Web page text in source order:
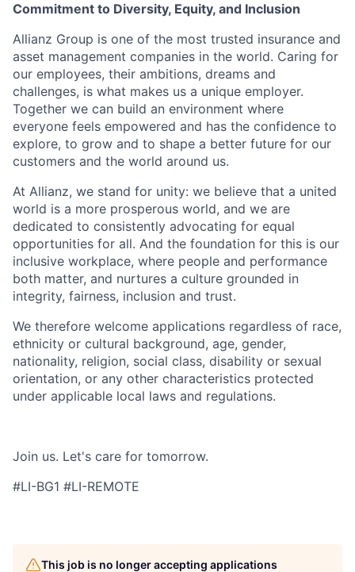
Commitment to Diversity, Equity, and Inclusion
Allianz Group is one of the most trusted insurance and
asset management companies in the world. Caring for
our employees, their ambitions, dreams and
challenges, is what makes us a unique employer.
Together we can build an environment where
everyone feels empowered and has the confidence to
explore, to grow and to shape a better future for our
customers and the world around us. ​
At Allianz, we stand for unity: we believe that a united
world is a more prosperous world, and we are
dedicated to consistently advocating for equal
opportunities for all. And the foundation for this is our
inclusive workplace, where people and performance
both matter, and nurtures a culture grounded in
integrity, fairness, inclusion and trust.​
We therefore welcome applications regardless of race,
ethnicity or cultural background, age, gender,
nationality, religion, social class, disability or sexual
orientation, or any other characteristics protected
under applicable local laws and regulations.​
Join us. Let's care for tomorrow.​
#LI-BG1 #LI-REMOTE
This job is no longer accepting applications